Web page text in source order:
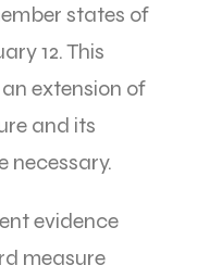
states of
12. This
extension of
and its
necessary.
evidence
measure